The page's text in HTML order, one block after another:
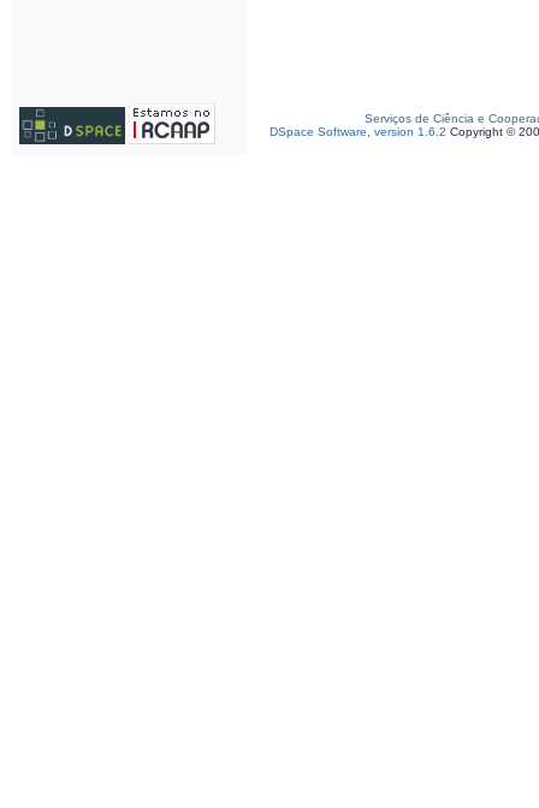
Serviços de Ciência e
DSpace Software, version 1.6.2 Copyright ©